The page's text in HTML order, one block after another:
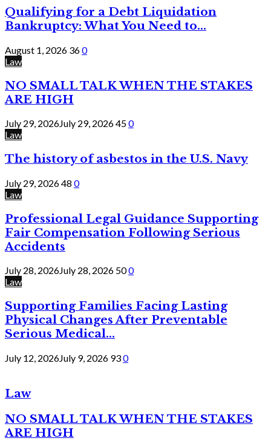
Qualifying for a Debt Liquidation
Bankruptcy: What You Need to...
August 1, 2026 360
Law
NO SMALL TALK WHEN THE STAKES
ARE HIGH
July 29, 2026July 29, 2026450
Law
The history of asbestos in the U.S. Navy
July 29, 202648 0
Law
Professional Legal Guidance Supporting
Fair Compensation Following Serious
Accidents
July 28, 2026July 28, 2026 500
Law
Supporting Families Facing Lasting
Physical Changes After Preventable
Serious Medical...
July 12, 2026July 9, 2026 930
Law
NO SMALL TALK WHEN THE STAKES
ARE HIGH